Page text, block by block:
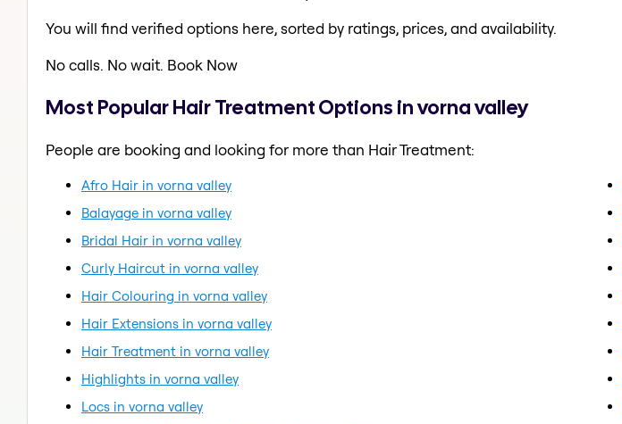
You will find verified options here, sorted by ratings, prices, and availability.
No calls. No wait. Book Now
Most Popular Hair Treatment Options in vorna valley
People are booking and looking for more than Hair Treatment:
Afro Hair in vorna valley
Balayage in vorna valley
Bridal Hair in vorna valley
Curly Haircut in vorna valley
Hair Colouring in vorna valley
Hair Extensions in vorna valley
Hair Treatment in vorna valley
Highlights in vorna valley
Locs in vorna valley